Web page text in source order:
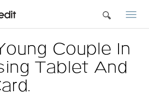
Couple In
Tablet And